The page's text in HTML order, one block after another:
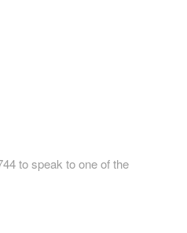
to speak to one of the